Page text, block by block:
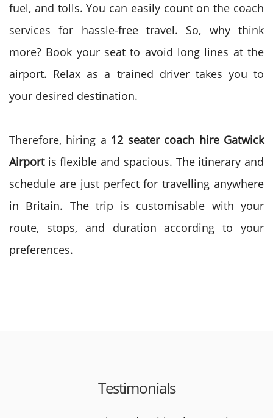
fuel, and tolls. You can easily count on the coach
services for hassle-free travel. So, why think
more? Book your seat to avoid long lines at the
airport. Relax as a trained driver takes you to
your desired destination.
Therefore, hiring a 12 seater coach hire Gatwick
Airportis flexible and spacious. The itinerary and
schedule are just perfect for travelling anywhere
in Britain. The trip is customisable with your
route, stops, and duration according to your
preferences.
Testimonials